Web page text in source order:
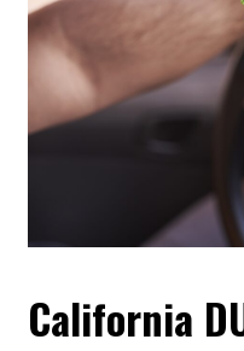
California